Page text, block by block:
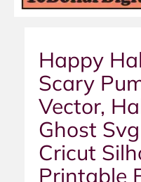
Happy
Scary
Vector,
Ghost
Cricut
Printable